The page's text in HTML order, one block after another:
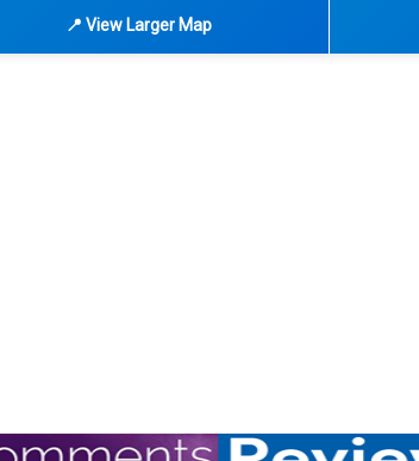
📍 View Larger Map